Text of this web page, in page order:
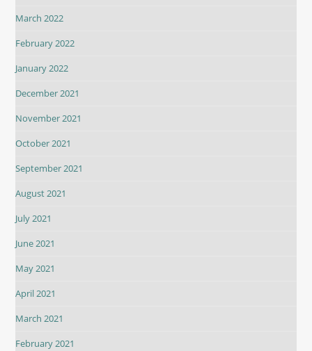
March 2022
February 2022
January 2022
December 2021
November 2021
October 2021
September 2021
August 2021
July 2021
June 2021
May 2021
April 2021
March 2021
February 2021